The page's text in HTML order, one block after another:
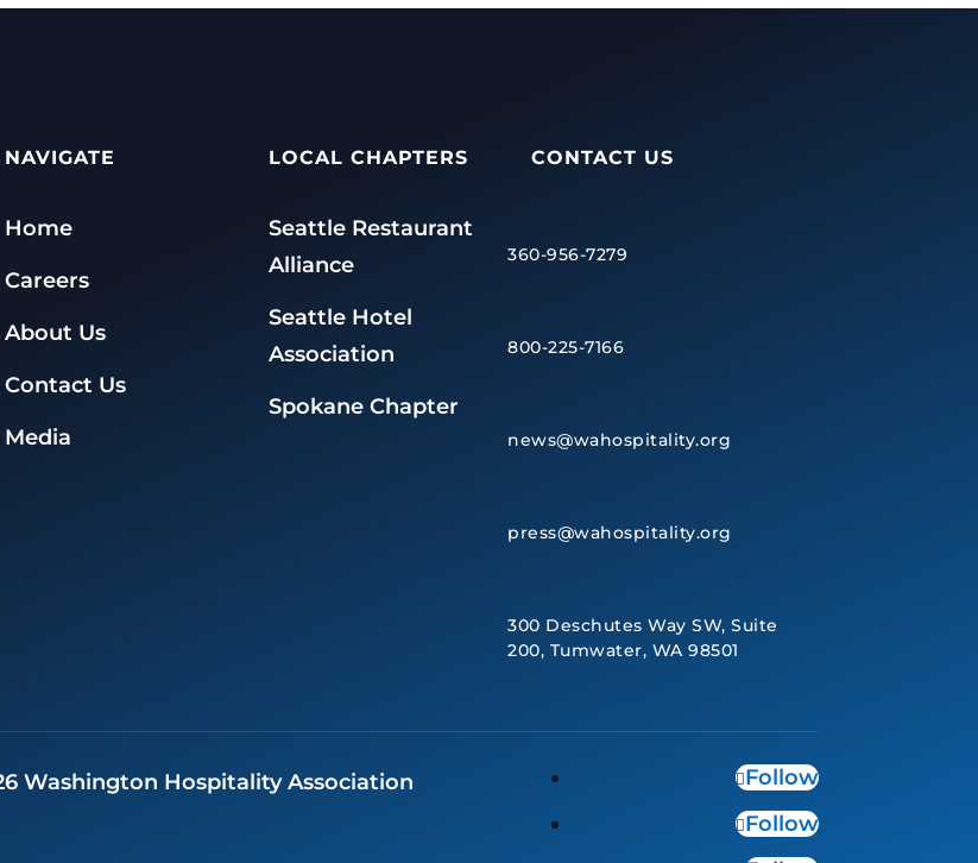
NAVIGATE
Home
Careers
About Us
Contact Us
Media
LOCAL CHAPTERS
Seattle Restaurant
Alliance
Seattle Hotel
Association
Spokane Chapter
CONTACT US
360-956-7279
800-225-7166
news@wahospitality.org
press@wahospitality.org
300 Deschutes Way SW, Suite
200, Tumwater, WA 98501
Washington Hospitality Association
Follow
Follow